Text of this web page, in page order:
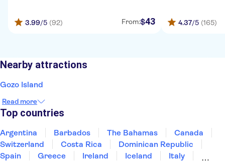
3.99/5 (92) From:$43 4.37/5 (165)
Nearby attractions
Gozo Island
Read more
Top countries
Argentina Barbados The Bahamas
Canada
Switzerland
Costa Rica
Dominican Republic
Spain
Greece Ireland Iceland
Italy